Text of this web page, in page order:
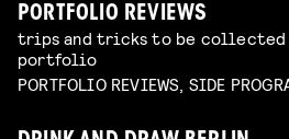
PORTFOLIO REVIEWS
trips and tricks to be collected
portfolio
PORTFOLIO REVIEWS, SIDE